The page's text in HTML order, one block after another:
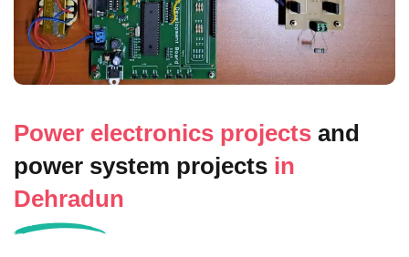
Power electronics projects and
power system projects in
Dehradun